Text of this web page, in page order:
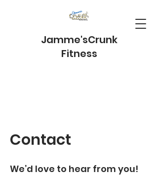
Jamme'sCrunk
Fitness
Contact
We’d love to hear from you!